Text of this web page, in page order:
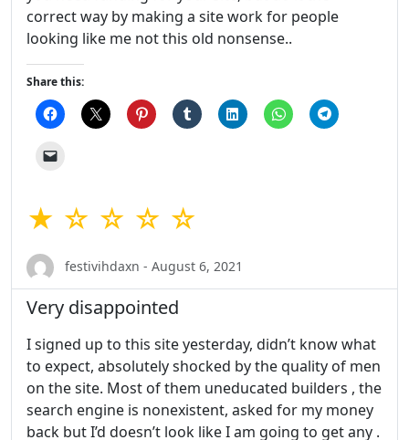
correct way by making a site work for people
looking like me not this old nonsense..
Share this:
★ ☆ ☆ ☆ ☆
festivihdaxn - August 6, 2021
Very disappointed
I signed up to this site yesterday, didn’t know what
to expect, absolutely shocked by the quality of men
on the site. Most of them uneducated builders , the
search engine is nonexistent, asked for my money
back but I’d doesn’t look like I am going to get any .